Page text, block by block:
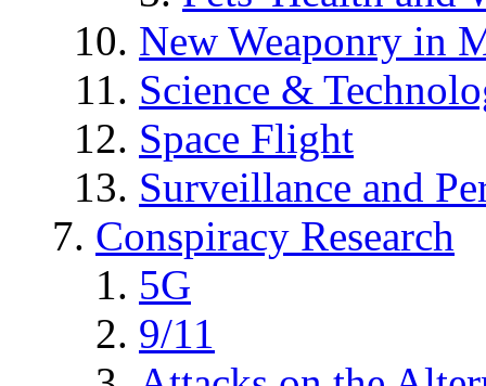
New Weaponry in
Science &
Space Flight
Surveillance and
Conspiracy Research
5G
9/11